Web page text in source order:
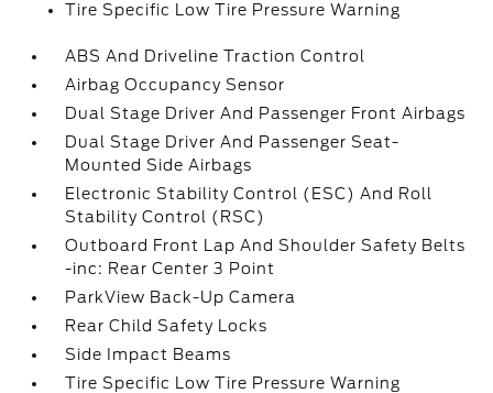
Tire Specific Low Tire Pressure Warning
ABS And Driveline Traction Control
Airbag Occupancy Sensor
Dual Stage Driver And Passenger Front Airbags
Dual Stage Driver And Passenger Seat-
Mounted Side Airbags
Electronic Stability Control (ESC) And Roll
Stability Control (RSC)
Outboard Front Lap And Shoulder Safety Belts
-inc: Rear Center 3 Point
ParkView Back-Up Camera
Rear Child Safety Locks
Side Impact Beams
Tire Specific Low Tire Pressure Warning